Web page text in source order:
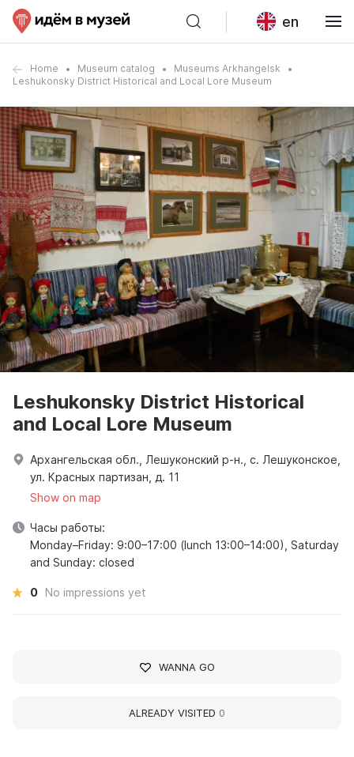
en
Home Museum catalog
Museums Arkhangelsk
Leshukonsky District Historical and Local Lore Museum
Leshukonsky District Historical
and Local Lore Museum
Архангельская обл., Лешуконский р-н., с. Лешуконское,
ул. Красных партизан, д. 11
Show on map
Часы работы:
Monday–Friday: 9:00–17:00 (lunch 13:00–14:00), Saturday
and Sunday: closed
0 No impressions yet
WANNA GO
ALREADY VISITED 0